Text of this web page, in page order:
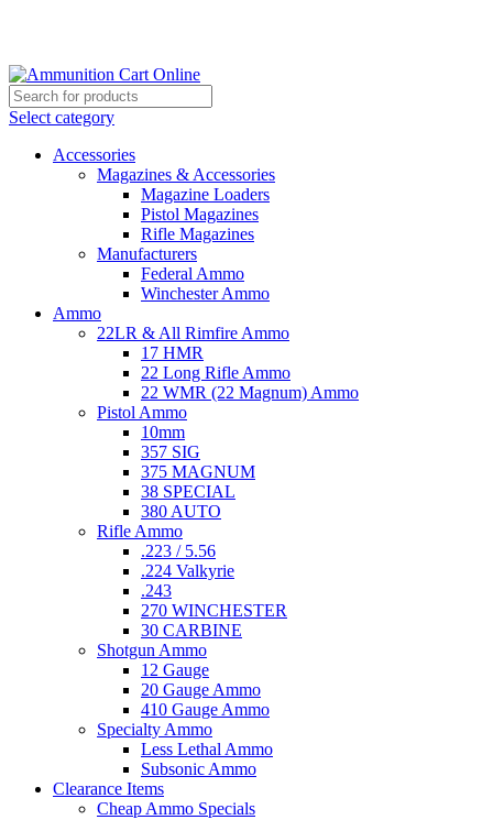
Select category
Accessories
Magazines & Accessories
Magazine Loaders
Pistol Magazines
Rifle Magazines
Manufacturers
Federal Ammo
Winchester Ammo
Ammo
22LR & All Rimfire Ammo
17 HMR
22 Long Rifle Ammo
22 WMR (22 Magnum) Ammo
Pistol Ammo
10mm
357 SIG
375 MAGNUM
38 SPECIAL
380 AUTO
Rifle Ammo
.223 / 5.56
.224 Valkyrie
.243
270 WINCHESTER
30 CARBINE
Shotgun Ammo
12 Gauge
20 Gauge Ammo
410 Gauge Ammo
Specialty Ammo
Less Lethal Ammo
Subsonic Ammo
Clearance Items
Cheap Ammo Specials